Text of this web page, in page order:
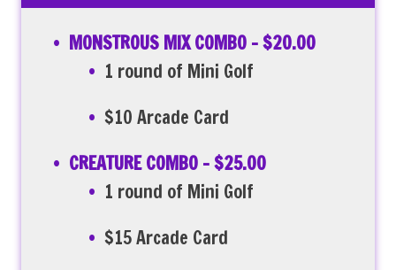
MONSTROUS MIX COMBO – $20.00
1 round of Mini Golf
$10 Arcade Card
CREATURE COMBO – $25.00
1 round of Mini Golf
$15 Arcade Card